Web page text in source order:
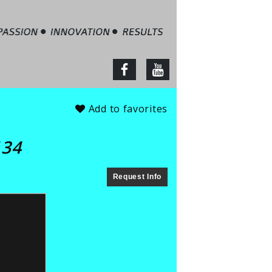
– Jim Barbour
facebookyoutube
Add to favorites
Request Info